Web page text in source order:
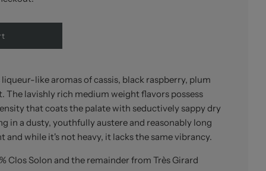
like aromas of cassis, black raspberry, plum
The lavishly rich medium weight flavors possess
that coats the palate with seductively sappy dry
in a dusty, youthfully austere and reasonably long
and while it's not heavy, it lacks the same vibrancy.
Clos Solon and the remainder from Très Girard